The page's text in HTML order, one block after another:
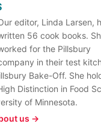
editor, Linda Larsen,
56 cook books.
for the Pillsbury
in their test
Bake-Off. She
Distinction in Food
of Minnesota.
us →